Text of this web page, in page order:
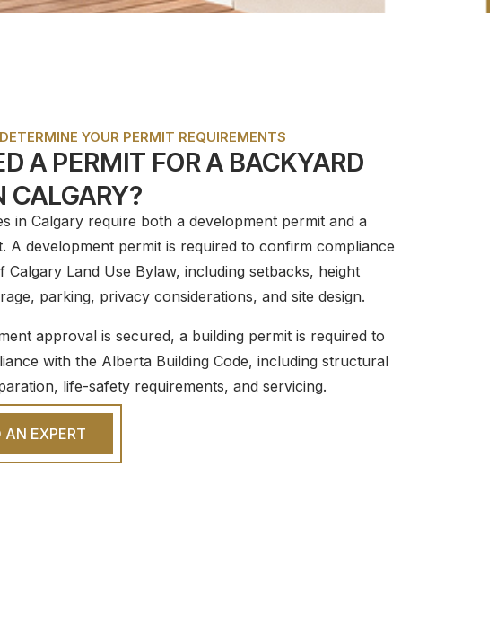
YOUR PERMIT REQUIREMENTS
A PERMIT FOR A BACKYARD
CALGARY?
in Calgary require both a development permit and a
A development permit is required to confirm compliance
Calgary Land Use Bylaw, including setbacks, height
parking, privacy considerations, and site design.
approval is secured, a building permit is required to
with the Alberta Building Code, including structural
life-safety requirements, and servicing.
EXPERT